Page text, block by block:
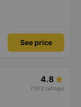
See price
4.8
(1512 ratings)